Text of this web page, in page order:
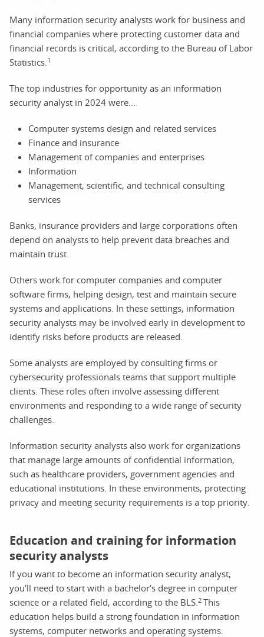
Many information security analysts work for business and
financial companies where protecting customer data and
financial records is critical, according to the Bureau of Labor
Statistics. 1
The top industries for opportunity as an information
security analyst in 2024 were...
Computer systems design and related services
Finance and insurance
Management of companies and enterprises
Information
Management, scientific, and technical consulting
services
Banks, insurance providers and large corporations often
depend on analysts to help prevent data breaches and
maintain trust.
Others work for computer companies and computer
software firms, helping design, test and maintain secure
systems and applications. In these settings, information
security analysts may be involved early in development to
identify risks before products are released.
Some analysts are employed by consulting firms or
cybersecurity professionals teams that support multiple
clients. These roles often involve assessing different
environments and responding to a wide range of security
challenges.
Information security analysts also work for organizations
that manage large amounts of confidential information,
such as healthcare providers, government agencies and
educational institutions. In these environments, protecting
privacy and meeting security requirements is a top priority.
Education and training for information
security analysts
If you want to become an information security analyst,
you'll need to start with a bachelor’s degree in computer
science or a related field, according to the BLS. 2 This
education helps build a strong foundation in information
systems, computer networks and operating systems.